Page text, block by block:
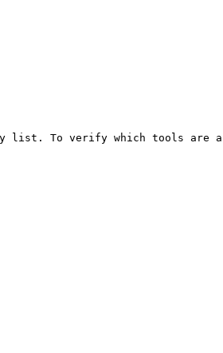
list. To verify which tools are